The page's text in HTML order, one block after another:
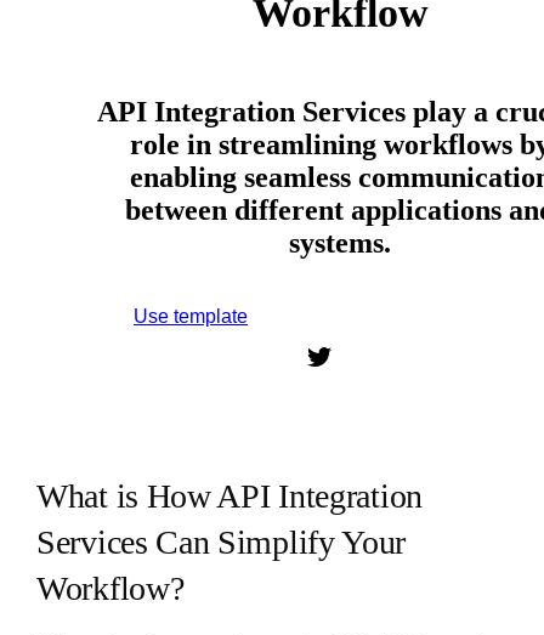
Workflow
API Integration Services play a
role in streamlining workflows
enabling seamless
between different applications
systems.
Use template
What is How API Integration
Services Can Simplify Your
Workflow?